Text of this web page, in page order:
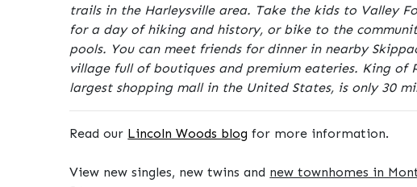
trails in the Harleysville area. Take the kids to Valley
for a day of hiking and history, or bike to the
pools. You can meet friends for dinner in nearby
village full of boutiques and premium eateries. King of
largest shopping mall in the United States, is only 30
Read our Lincoln Woods blog for more information.
View new singles, new twins and new townhomes in